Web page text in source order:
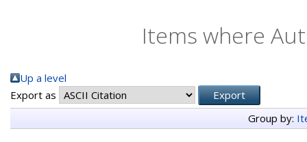
Items where
Up a level
Export as
Group by: